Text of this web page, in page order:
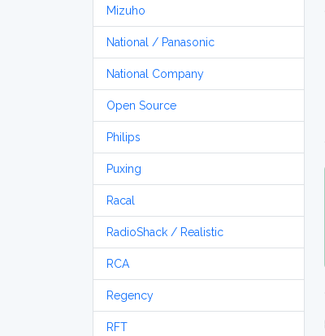
Mizuho
National / Panasonic
National Company
Open Source
Philips
Puxing
Racal
RadioShack / Realistic
RCA
Regency
RFT